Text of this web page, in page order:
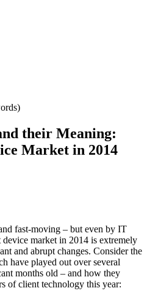
their Meaning:
Market in 2014
fast-moving – but even by IT
market in 2014 is extremely
and abrupt changes. Consider the
have played out over several
months old – and how they
of client technology this year: